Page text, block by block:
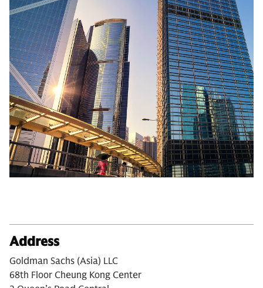
Address
Goldman Sachs (Asia) LLC
68th Floor Cheung Kong Center